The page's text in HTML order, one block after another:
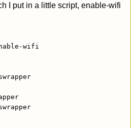
I put in a little script, enable-wifi
wifi